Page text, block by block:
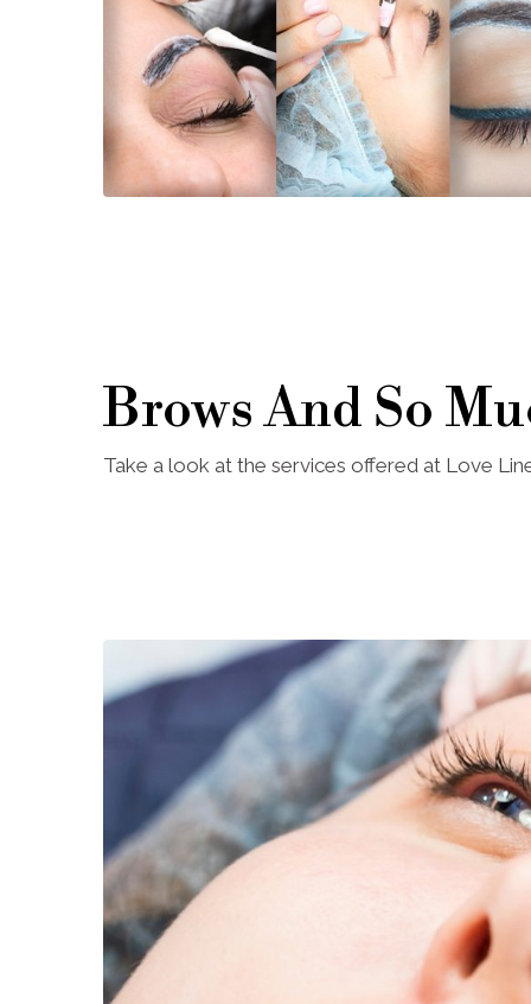
Brows And So
Take a look at the services offered at Love